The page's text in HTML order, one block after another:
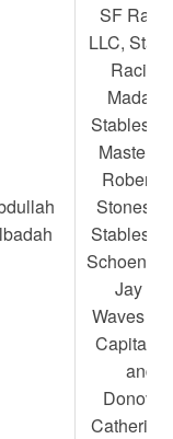
SF
LLC,
Racing,
Stables
Robert
Stables
Jay A.,
Waves
Capital
and